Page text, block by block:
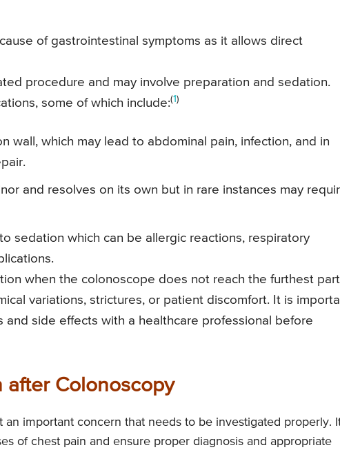
of gastrointestinal symptoms as it allows direct
procedure and may involve preparation and sedation.
some of which include:(1)
wall, which may lead to abdominal pain, infection, and in
and resolves on its own but in rare instances may
sedation which can be allergic reactions, respiratory
when the colonoscope does not reach the furthest
variations, strictures, or patient discomfort. It is
side effects with a healthcare professional before
after Colonoscopy
an important concern that needs to be investigated properly.
of chest pain and ensure proper diagnosis and appropriate